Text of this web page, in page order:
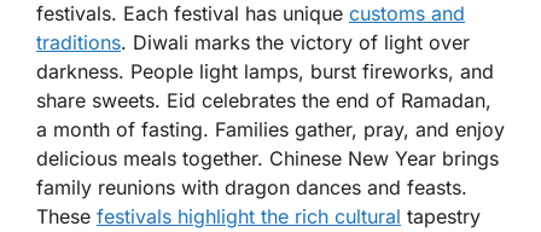
festivals. Each festival has unique customs and
traditions. Diwali marks the victory of light over
darkness. People light lamps, burst fireworks, and
share sweets. Eid celebrates the end of Ramadan,
a month of fasting. Families gather, pray, and enjoy
delicious meals together. Chinese New Year brings
family reunions with dragon dances and feasts.
These festivals highlight the rich cultural tapestry